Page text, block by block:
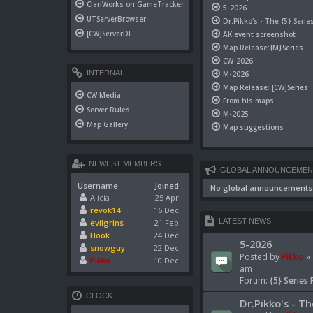
5-2026
Dr.Pikko's - The {5} Series
AK event screenshot
Map Release:{M}Series
CW-2026
M-2026
Map Release: [CW]Series
From his maps...
M-2025
Map suggestions
GLOBAL
No global announcements
LATEST NEWS
5-2026
Posted byPikko »
am
Forum: {5} Series
Dr.Pikko's -
ClanWorks on GameTracker
UTServerBrowser
[CW]ServerDL
INTERNAL
CW Media
Server Rules
Map Gallery
NEWEST MEMBERS
Username
Joined
Alicia
25 Apr
revok14
16 Dec
evilgrins
21 Feb
Hook
24 Dec
snowguy
22 Dec
Pikko
10 Dec
CLOCK